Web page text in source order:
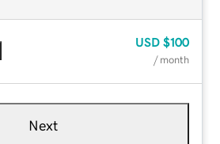
USD $100
/ month
Next